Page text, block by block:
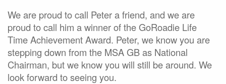
We are proud to call Peter a friend, and we are
proud to call him a winner of the GoRoadie Life
Time Achievement Award. Peter, we know you are
stepping down from the MSA GB as National
Chairman, but we know you will still be around. We
look forward to seeing you.